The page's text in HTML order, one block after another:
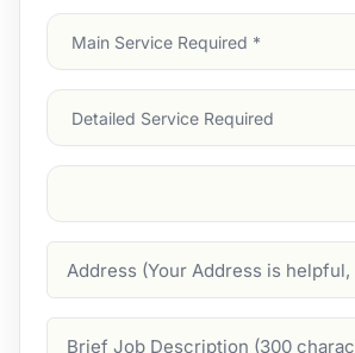
Main
Service
Services
Suburb